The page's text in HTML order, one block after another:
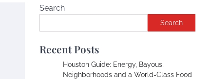
Search
Search
Recent Posts
Houston Guide: Energy, Bayous,
Neighborhoods and a World-Class Food